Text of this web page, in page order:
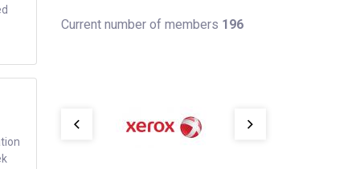
Current number of members 196